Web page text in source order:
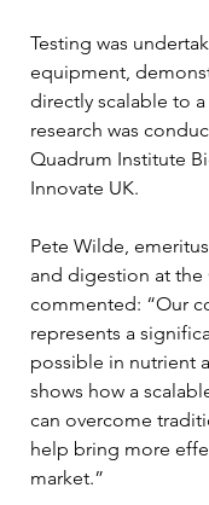
Testing was
equipment,
directly scalable to
research was
Quadrum Institute
Innovate UK.
Pete Wilde,
and digestion at the
commented: “Our
represents a
possible in nutrient
shows how a
can overcome
help bring more
market.”